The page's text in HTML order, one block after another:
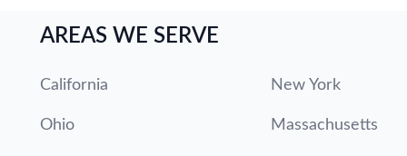
AREAS WE SERVE
California New York
Ohio Massachusetts